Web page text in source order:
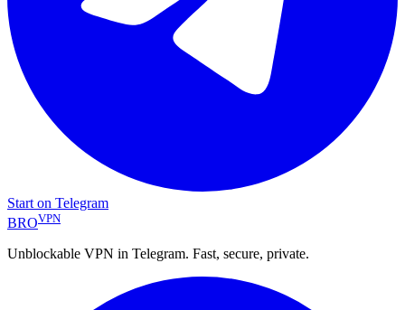
Start on Telegram
BROVPN
Unblockable VPN in Telegram. Fast, secure, private.